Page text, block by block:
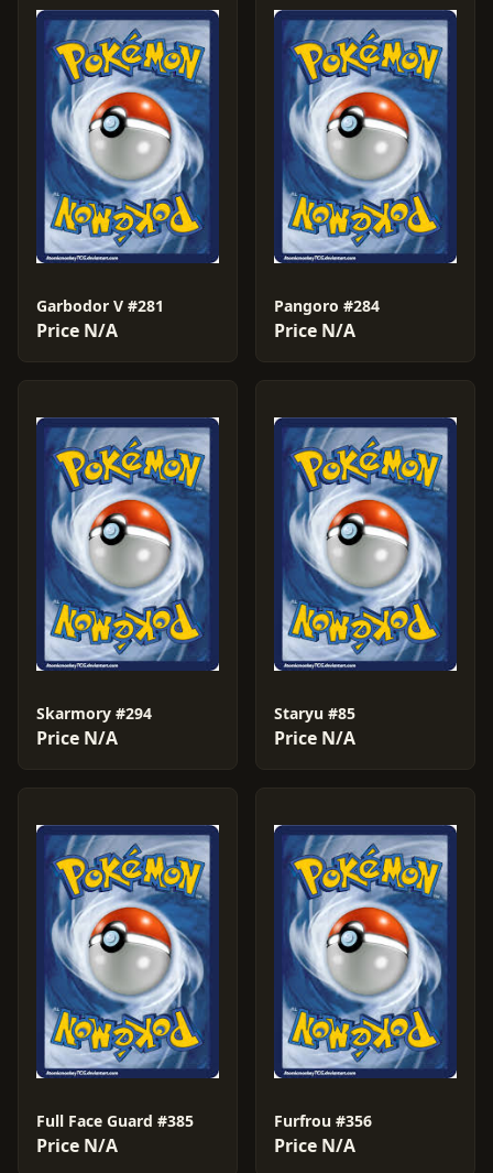
Garbodor V #281
Price N/A
Pangoro #284
Price N/A
Skarmory #294
Price N/A
Staryu #85
Price N/A
Full Face Guard #385
Price N/A
Furfrou #356
Price N/A